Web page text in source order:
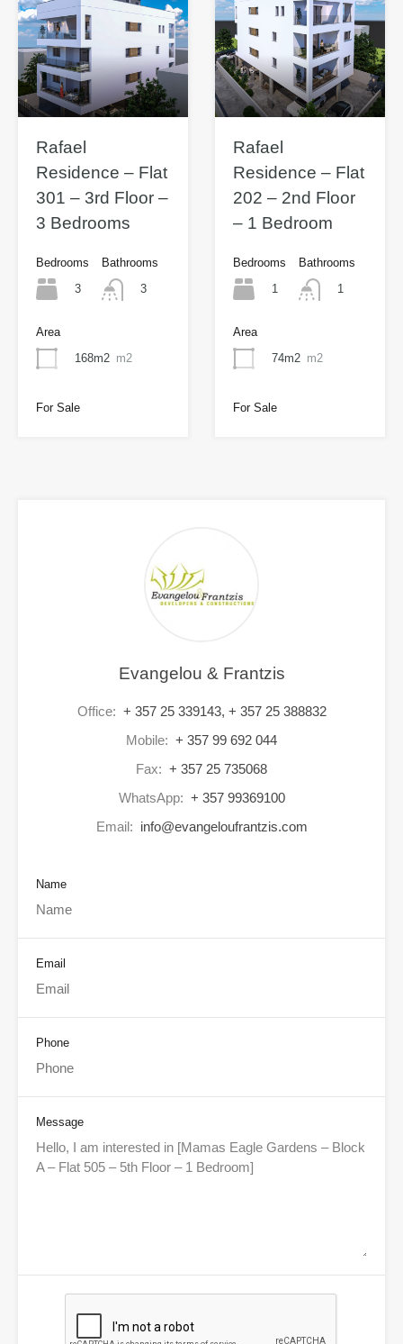
Rafael
Residence – Flat
301 – 3rd Floor –
3 Bedrooms
Bedrooms
3
Bathrooms
3
Area
168m2 m2
For Sale
Rafael
Residence – Flat
202 – 2nd Floor
– 1 Bedroom
Bedrooms
1
Bathrooms
1
Area
74m2 m2
For Sale
Evangelou & Frantzis
Office: + 357 25 339143, + 357 25 388832
Mobile: + 357 99 692 044
Fax: + 357 25 735068
WhatsApp: + 357 99369100
Email: info@evangeloufrantzis.com
Name
Email
Phone
Message